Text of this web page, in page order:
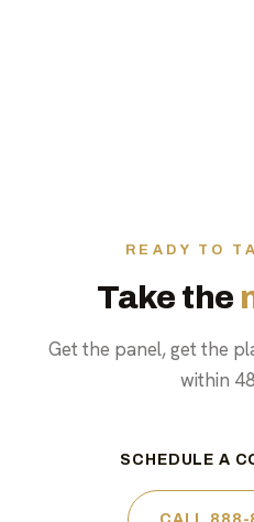
READY TO
Take the
Get the panel, get the
within
SCHEDULE A